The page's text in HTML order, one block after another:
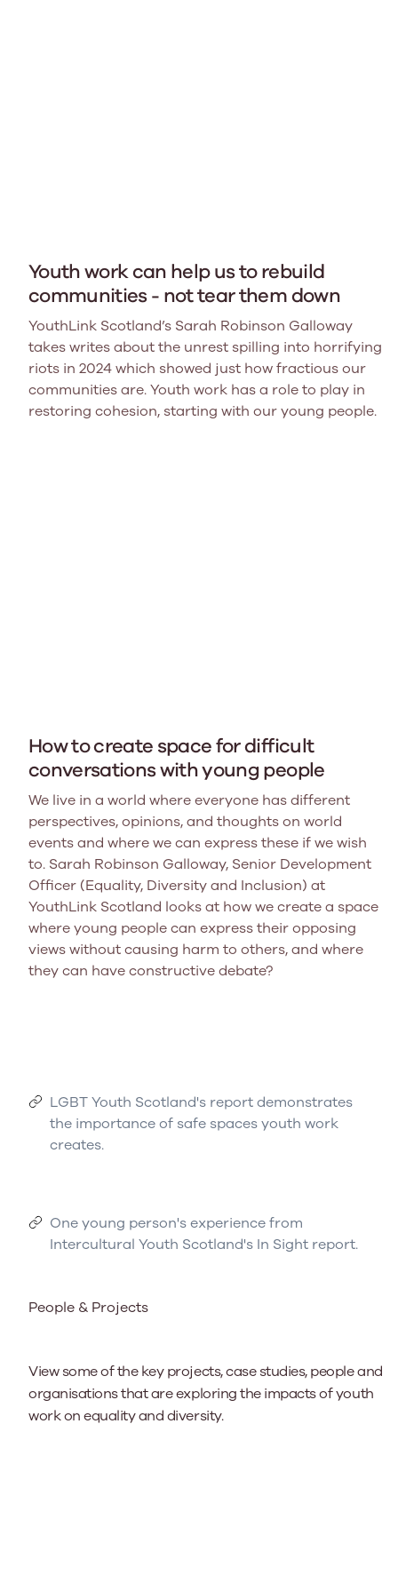
Youth work can help us to rebuild
communities - not tear them down
YouthLink Scotland’s Sarah Robinson Galloway
takes writes about the unrest spilling into horrifying
riots in 2024 which showed just how fractious our
communities are. Youth work has a role to play in
restoring cohesion, starting with our young people.
How to create space for difficult
conversations with young people
We live in a world where everyone has different
perspectives, opinions, and thoughts on world
events and where we can express these if we wish
to. Sarah Robinson Galloway, Senior Development
Officer (Equality, Diversity and Inclusion) at
YouthLink Scotland looks at how we create a space
where young people can express their opposing
views without causing harm to others, and where
they can have constructive debate?
LGBT Youth Scotland's report demonstrates
the importance of safe spaces youth work
creates.
One young person's experience from
Intercultural Youth Scotland's In Sight report.
People & Projects
View some of the key projects, case studies, people and
organisations that are exploring the impacts of youth
work on equality and diversity.